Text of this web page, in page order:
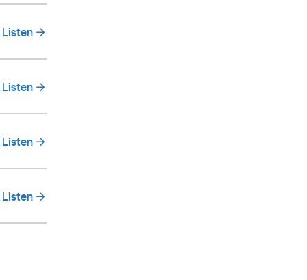
Listen
Listen
Listen
Listen